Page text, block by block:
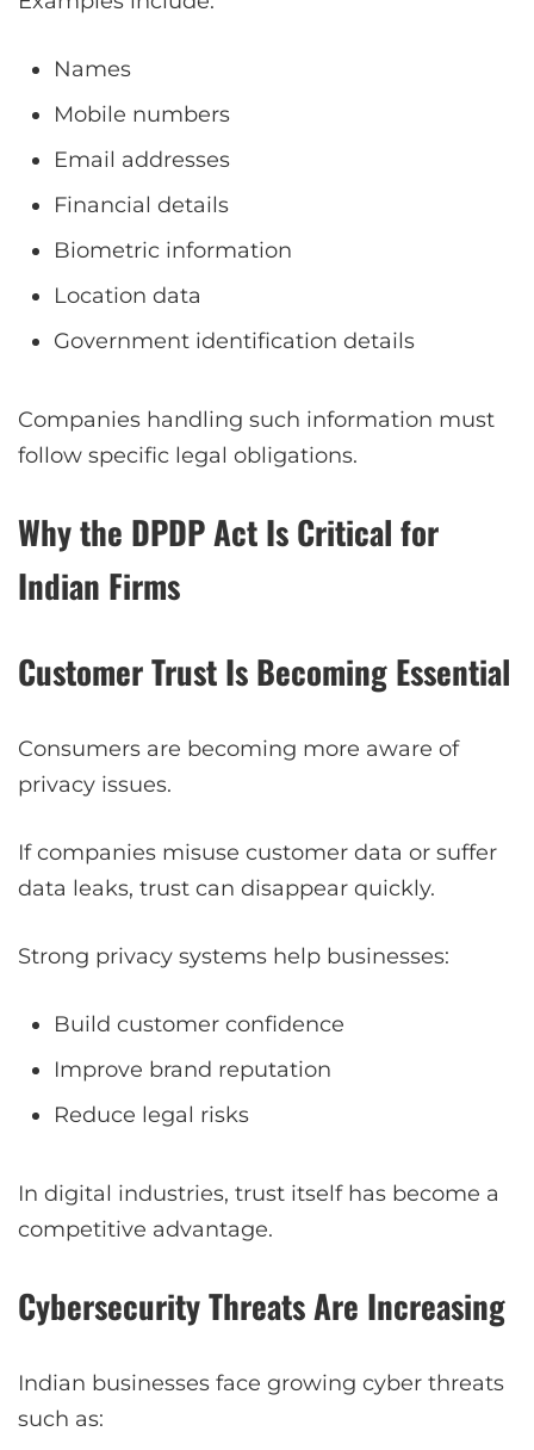
Names
Mobile numbers
Email addresses
Financial details
Biometric information
Location data
Government identification details
Companies handling such information must
follow specific legal obligations.
Why the DPDP Act Is Critical for
Indian Firms
Customer Trust Is Becoming Essential
Consumers are becoming more aware of
privacy issues.
If companies misuse customer data or suffer
data leaks, trust can disappear quickly.
Strong privacy systems help businesses:
Build customer confidence
Improve brand reputation
Reduce legal risks
In digital industries, trust itself has become a
competitive advantage.
Cybersecurity Threats Are Increasing
Indian businesses face growing cyber threats
such as: